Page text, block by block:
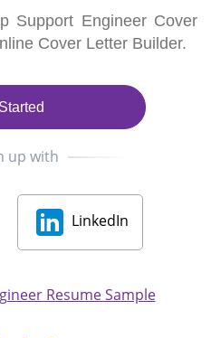
Support Engineer Cover
Cover Letter Builder.
up with
LinkedIn
Resume Sample